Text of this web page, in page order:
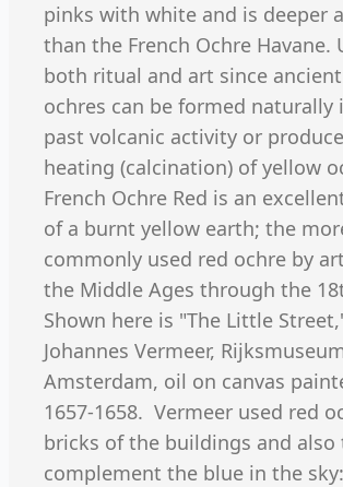
pinks with white and is deeper
than the French Ochre Havane.
both ritual and art since
ochres can be formed naturally
past volcanic activity or
heating (calcination) of yellow
French Ochre Red is an
of a burnt yellow earth; the
commonly used red ochre by
the Middle Ages through the
Shown here is "The Little
Johannes Vermeer,
Amsterdam, oil on canvas
1657-1658. Vermeer used red
bricks of the buildings and also
complement the blue in the